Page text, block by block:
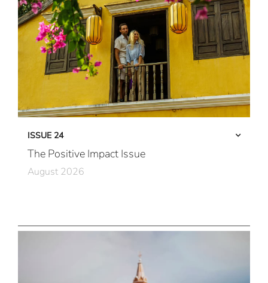
ISSUE 24
The Positive Impact Issue
August 2026
Community First